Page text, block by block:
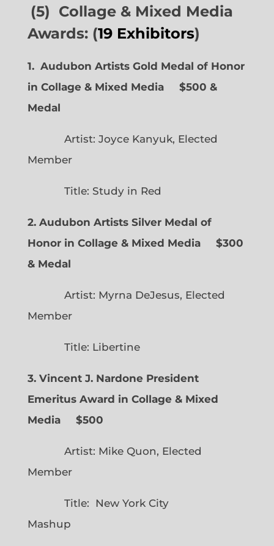
(5) Collage & Mixed Media
Awards: (19 Exhibitors)
1. Audubon Artists Gold Medal of Honor
in Collage & Mixed Media $500 &
Medal
Artist: Joyce Kanyuk, Elected
Member
Title: Study in Red
2. Audubon Artists Silver Medal of
Honor in Collage & Mixed Media $300
& Medal
Artist: Myrna DeJesus, Elected
Member
Title: Libertine
3. Vincent J. Nardone President
Emeritus Award in Collage & Mixed
Media $500
Artist: Mike Quon, Elected
Member
Title: New York City
Mashup